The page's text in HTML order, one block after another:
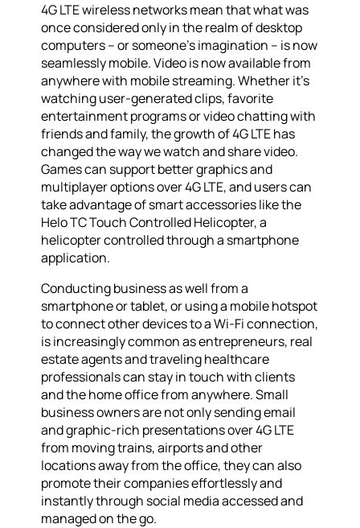
4G LTE wireless networks mean that what was
once considered only in the realm of desktop
computers – or someone’s imagination – is now
seamlessly mobile. Video is now available from
anywhere with mobile streaming. Whether it’s
watching user-generated clips, favorite
entertainment programs or video chatting with
friends and family, the growth of 4G LTE has
changed the way we watch and share video.
Games can support better graphics and
multiplayer options over 4G LTE, and users can
take advantage of smart accessories like the
Helo TC Touch Controlled Helicopter, a
helicopter controlled through a smartphone
application.
Conducting business as well from a
smartphone or tablet, or using a mobile hotspot
to connect other devices to a Wi-Fi connection,
is increasingly common as entrepreneurs, real
estate agents and traveling healthcare
professionals can stay in touch with clients
and the home office from anywhere. Small
business owners are not only sending email
and graphic-rich presentations over 4G LTE
from moving trains, airports and other
locations away from the office, they can also
promote their companies effortlessly and
instantly through social media accessed and
managed on the go.